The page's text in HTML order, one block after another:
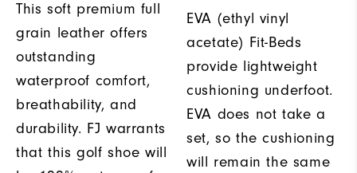
This soft premium full
grain leather offers
outstanding
waterproof comfort,
breathability, and
durability. FJ warrants
that this golf shoe will
EVA (ethyl vinyl
acetate) Fit-Beds
provide lightweight
cushioning underfoot.
EVA does not take a
set, so the cushioning
will remain the same